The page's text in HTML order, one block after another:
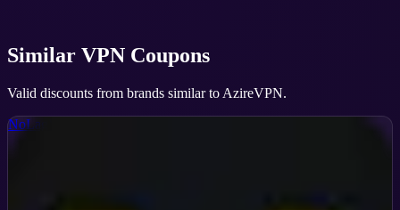
Similar VPN Coupons
Valid discounts from brands similar to AzireVPN.
NoLagVPN